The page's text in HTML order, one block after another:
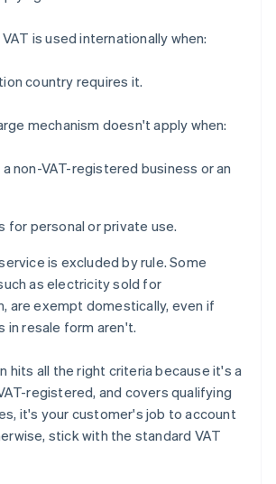
is used internationally when:
country requires it.
mechanism doesn't apply when:
non-VAT-registered business or an
for personal or private use.
is excluded by rule. Some
as electricity sold for
are exempt domestically, even if
in resale form aren't.
hits all the right criteria because it's a
registered, and covers qualifying
it's your customer's job to account
stick with the standard VAT